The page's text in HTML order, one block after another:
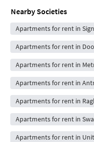
Nearby Societies
Apartments for rent in
Apartments for rent in
Apartments for rent in
Apartments for rent in
Apartments for rent in
Apartments for rent in
Apartments for rent in